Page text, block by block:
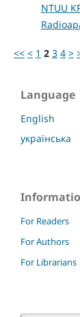
NTUU
<< < 1 2 3 4 >
Language
English
українська
For Readers
For Authors
For Librarians